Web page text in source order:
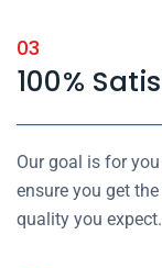
03
100%
Our goal is for
ensure you get
quality you expect.